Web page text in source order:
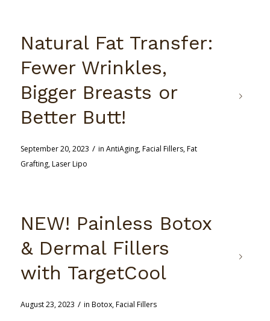
Natural Fat Transfer:
Fewer Wrinkles,
Bigger Breasts or
Better Butt!
September 20, 2023 / in AntiAging,Facial Fillers,Fat
Grafting,Laser Lipo
NEW! Painless Botox
& Dermal Fillers
with TargetCool
August 23, 2023 / in Botox,Facial Fillers